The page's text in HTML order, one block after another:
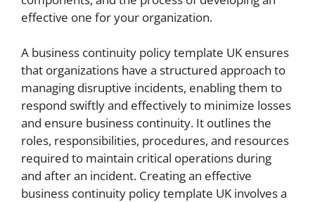
effective one for your organization.
A business continuity policy template UK ensures
that organizations have a structured approach to
managing disruptive incidents, enabling them to
respond swiftly and effectively to minimize losses
and ensure business continuity. It outlines the
roles, responsibilities, procedures, and resources
required to maintain critical operations during
and after an incident. Creating an effective
business continuity policy template UK involves a